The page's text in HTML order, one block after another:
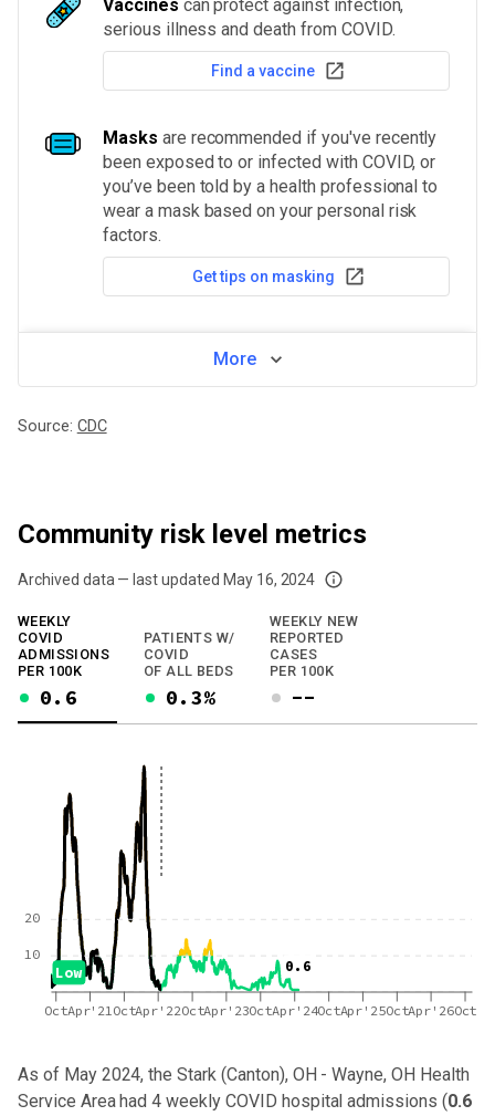
Vaccines can protect against infection,
serious illness and death from COVID.
Find a vaccine
Masks are recommended if you've recently
been exposed to or infected with COVID, or
you’ve been told by a health professional to
wear a mask based on your personal risk
factors.
Get tips on masking
More
Source: CDC
Community risk level metrics
Archived data — last updated May 16, 2024
We've paused our weekly updates due to limited data. For now, please
WEEKLY
COVID
ADMISSIONS
PER 100K
0.6
PATIENTS W/
COVID
OF ALL BEDS
0.3%
WEEKLY NEW
REPORTED
CASES
PER 100K
--
0.6
Low
OctApr'21 OctApr'22OctApr'23OctApr'24OctApr'25OctApr'26Oct
10
20
As of May 2024,the Stark (Canton), OH - Wayne, OH Health
Service Areahad 4 weekly COVID hospital admissions (0.6